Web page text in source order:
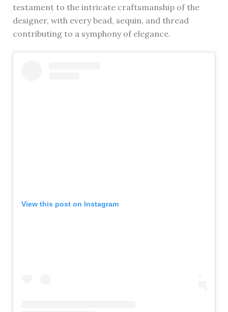
testament to the intricate craftsmanship of the
designer, with every bead, sequin, and thread
contributing to a symphony of elegance.
View this post on Instagram